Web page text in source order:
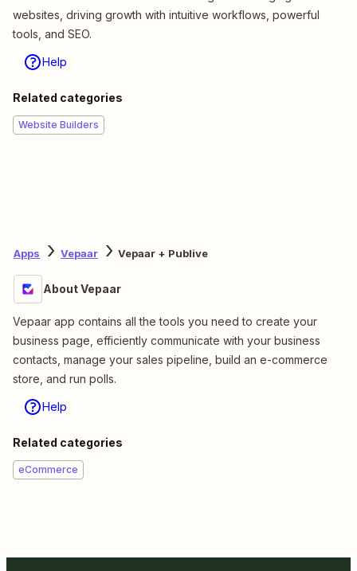
websites, driving growth with intuitive workflows, powerful
tools, and SEO.
Help
Related categories
Website Builders
Apps Vepaar Vepaar + Publive
About Vepaar
Vepaar app contains all the tools you need to create your
business page, efficiently communicate with your business
contacts, manage your sales pipeline, build an e-commerce
store, and run polls.
Help
Related categories
eCommerce